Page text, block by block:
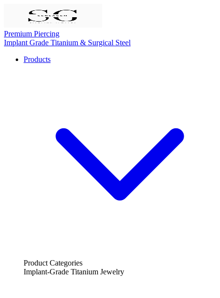
Premium Piercing
Implant Grade Titanium & Surgical Steel
Products
Product Categories
Implant-Grade Titanium Jewelry